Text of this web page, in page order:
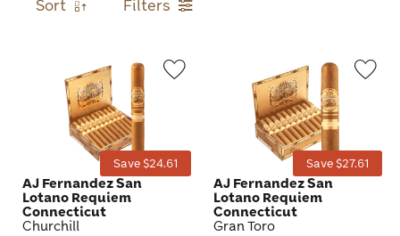
Sort Filters
Save $24.61
AJ Fernandez San
Lotano Requiem
Connecticut
Churchill
Save $27.61
AJ Fernandez San
Lotano Requiem
Connecticut
Gran Toro